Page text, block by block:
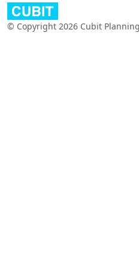
© Copyright 2026 Cubit